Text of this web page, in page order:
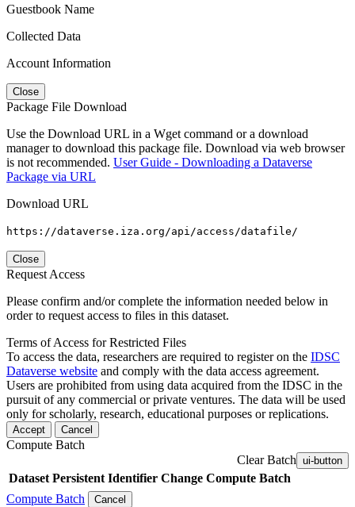
Guestbook Name
Collected Data
Account Information
Close
Package File Download
Use the Download URL in a Wget command or a download
manager to download this package file. Download via web browser
is not recommended. User Guide - Downloading a Dataverse
Package via URL
Download URL
https://dataverse.iza.org/api/access/datafile/
Close
Request Access
Please confirm and/or complete the information needed below in
order to request access to files in this dataset.
Terms of Access for Restricted Files
To access the data, researchers are required to register on the IDSC
Dataverse website and comply with the data access agreement.
Users are prohibited from using data acquired from the IDSC in the
pursuit of any commercial or private ventures. The data will be used
only for scholarly, research, educational purposes or replications.
Accept Cancel
Compute Batch
Clear Batch ui-button
Dataset Persistent Identifier Change Compute Batch
Compute Batch
Cancel